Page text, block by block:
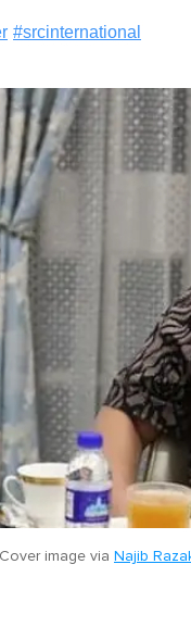
#srcinternational
Cover image via Najib